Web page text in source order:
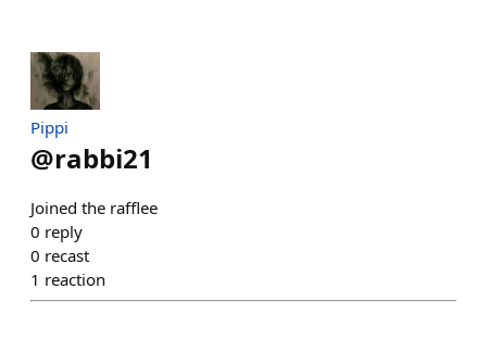
Pippi
@rabbi21
Joined the rafflee
0 reply
0 recast
1 reaction